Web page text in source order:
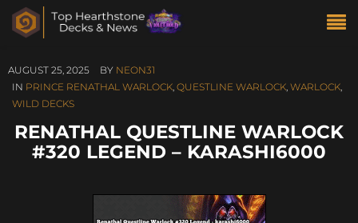
AUGUST 25, 2025 BY NEON31
IN PRINCE RENATHAL WARLOCK, QUESTLINE WARLOCK, WARLOCK,
WILD DECKS
RENATHAL QUESTLINE WARLOCK
#320 LEGEND – KARASHI6000